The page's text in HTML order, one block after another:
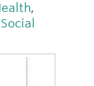
,
Social